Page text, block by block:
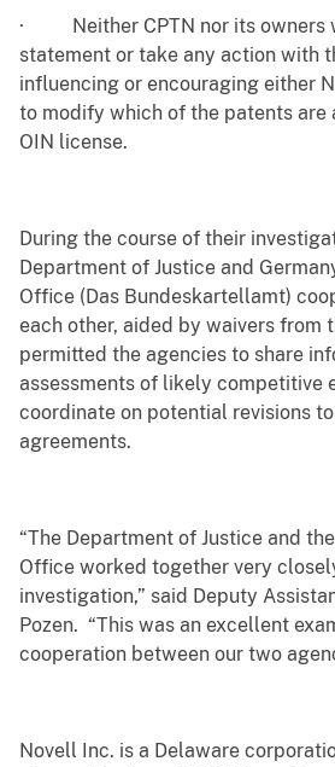
·
Neither CPTN nor its owners
statement or take any action with
influencing or encouraging either
to modify which of the patents are
OIN license.
During the course of their
Department of Justice and
Office (Das Bundeskartellamt)
each other, aided by waivers from
permitted the agencies to share
assessments of likely competitive
coordinate on potential revisions to
agreements.
“The Department of Justice and
Office worked together very
investigation,” said Deputy
Pozen. “This was an excellent
cooperation between our two
Novell Inc. is a Delaware